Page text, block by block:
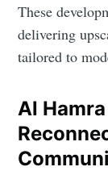
These
delivering
tailored to
Al